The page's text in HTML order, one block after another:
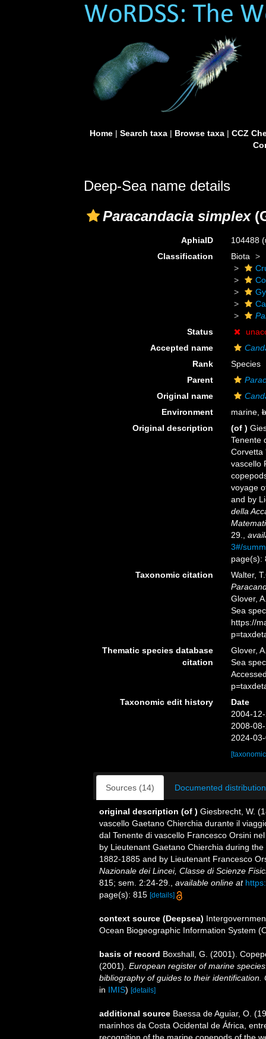
Home| Search taxa| Browse taxa| CCZ
Deep-Sea name details
Paracandacia simplex
AphiaID 104488
Classification
Biota
Status
Accepted name
Rank
Species
Parent
Original name
Environment
marine,
Original description
(of )
Tenente
Corvetta
vascello
voyage
and by
della
29.
3#/
page(s):
Taxonomic citation
Walter,
Glover,
Sea
https://
Thematic species database
citation
Glover,
Sea
Taxonomic edit history
Date
2004-
2008-
2024-
Sources (14) Documented
original description (of ) Giesbrecht, W.
vascello Gaetano Chierchia durante il
dal Tenente di vascello Francesco Orsini
by Lieutenant Gaetano Chierchia during
1882-1885 and by Lieutenant Francesco
Nazionale dei Lincei, Classe di Scienze
815; sem. 2:24-29.
available online at
page(s): 815 [details]
context source (Deepsea)
Ocean Biogeographic Information System
basis of record Boxshall, G. (2001).
(2001). European register of marine
bibliography of guides to their identification.
in IMIS) [details]
additional source Baessa de Aguiar, O.
marinhos da Costa Ocidental de África,